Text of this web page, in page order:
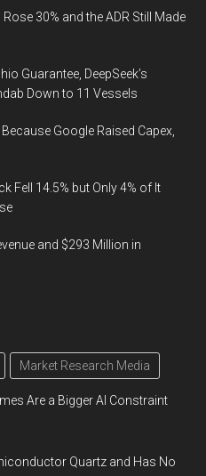
30% and the ADR Still Made
Guarantee, DeepSeek’s
Down to 11 Vessels
Google Raised Capex,
Fell 14.5% but Only 4% of It
and $293 Million in
Market Research Media
Are a Bigger AI Constraint
Quartz and Has No